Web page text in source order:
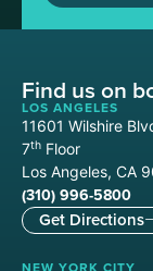
Find us on
LOS ANGELES
11601 Wilshire
7th Floor
Los Angeles, CA
(310) 996-5800
Get Directions